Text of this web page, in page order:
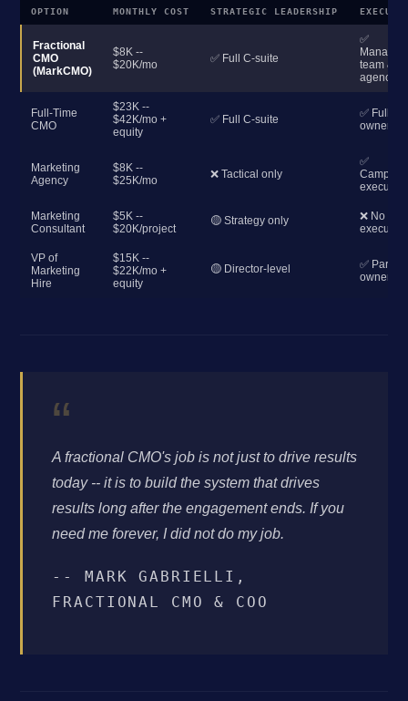
OPTION MONTHLY COST STRATEGIC LEADERSHIP
Fractional
CMO
(MarkCMO)
$8K --
$20K/mo
✅ Full C-suite
✅
Manages
team &
agencies
Full-Time
CMO
$23K --
$42K/mo +
equity
✅ Full C-suite
✅ Full
Marketing
Agency
$8K --
$25K/mo
❌ Tactical only
✅
execution
Marketing
Consultant
$5K --
$20K/project
🟡 Strategy only
❌ No
execution
VP of
Marketing
Hire
$15K --
$22K/mo +
equity
🟡 Director-level
✅ Partial
“
A fractional CMO's job is not just to drive results
today -- it is to build the system that drives
results long after the engagement ends. If you
need me forever, I did not do my job.
-- MARK GABRIELLI,
FRACTIONAL CMO & COO